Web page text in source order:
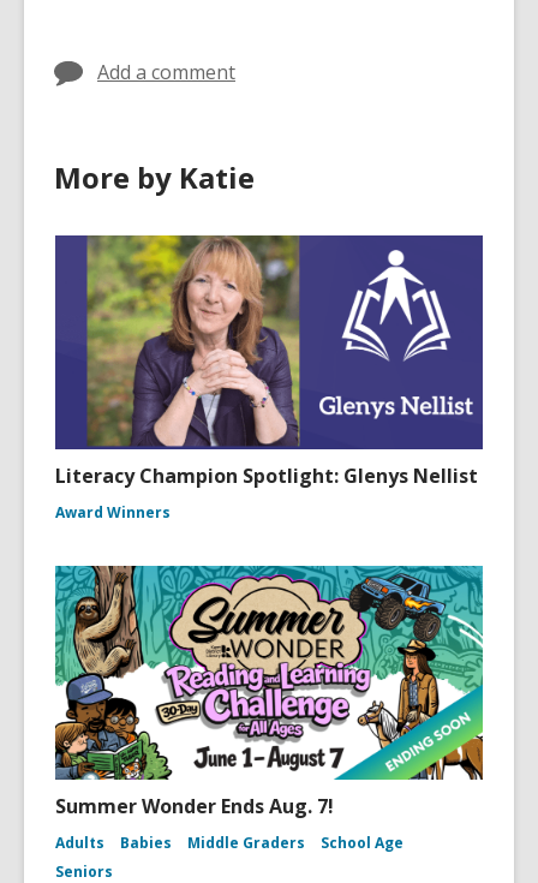
Add a comment
More by Katie
Literacy Champion Spotlight: Glenys Nellist
Award Winners
Summer Wonder Ends Aug. 7!
Adults Babies Middle Graders
School Age
Seniors